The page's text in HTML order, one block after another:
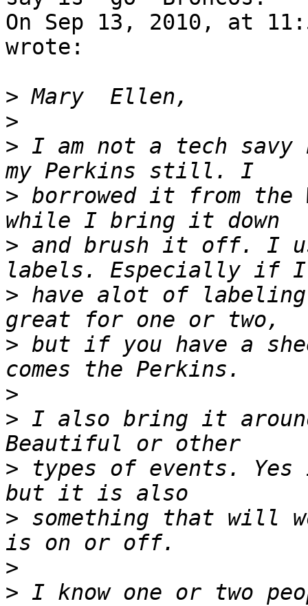
On Sep 13, 2010, at
wrote:
>
>
> I am not a tech
> borrowed it from the
> and brush it off. I
> have alot of
> but if you have a
>
> I also bring it
> types of events.
> something that will
>
> I know one or two